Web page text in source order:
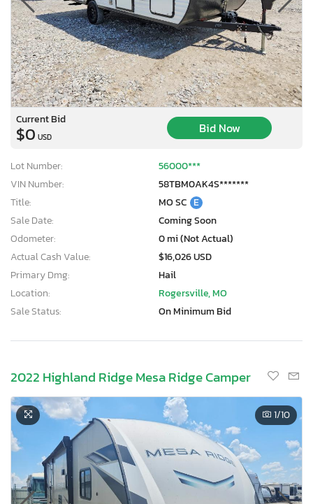
Current Bid
$0 USD
Bid Now
Lot Number:
56000***
VIN Number:
58TBM0AK4S*******
Title:
MO SC E
Sale Date:
Coming Soon
Odometer:
0 mi (Not Actual)
Actual Cash Value:
$16,026 USD
Primary Dmg:
Hail
Location:
Rogersville, MO
Sale Status:
On Minimum Bid
2022 Highland Ridge Mesa Ridge Camper
1/10